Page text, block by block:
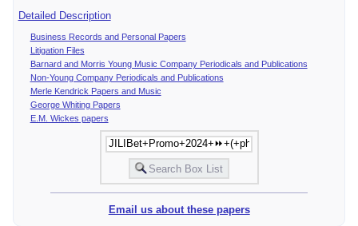
Detailed Description
Business Records and Personal Papers
Litigation Files
Barnard and Morris Young Music Company Periodicals and Publications
Non-Young Company Periodicals and Publications
Merle Kendrick Papers and Music
George Whiting Papers
E.M. Wickes papers
Email us about these papers